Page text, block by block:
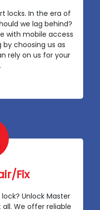
locks. In the era of
we lag behind?
with mobile access
choosing us as
rely on us for your
Fix
Unlock Master
We offer reliable